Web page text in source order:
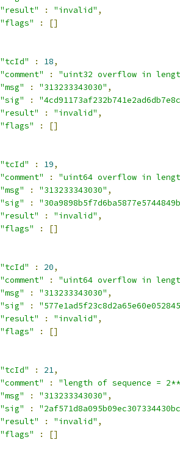
"result"
: "invalid" ,
"flags"
:
[]
"tcId"
: 18,
"comment"
:
"uint32 overflow in
"msg"
: "313233343030" ,
"sig"
:
"result"
: "invalid" ,
"flags"
:
[]
"tcId"
: 19,
"comment"
:
"uint64 overflow in
"msg"
: "313233343030" ,
"sig"
:
"result"
: "invalid" ,
"flags"
:
[]
"tcId"
: 20,
"comment"
:
"uint64 overflow in
"msg"
: "313233343030" ,
"sig"
:
"result"
: "invalid" ,
"flags"
:
[]
"tcId"
: 21,
"comment"
:
"length of sequence =
"msg"
: "313233343030" ,
"sig"
:
"result"
: "invalid" ,
"flags"
:
[]